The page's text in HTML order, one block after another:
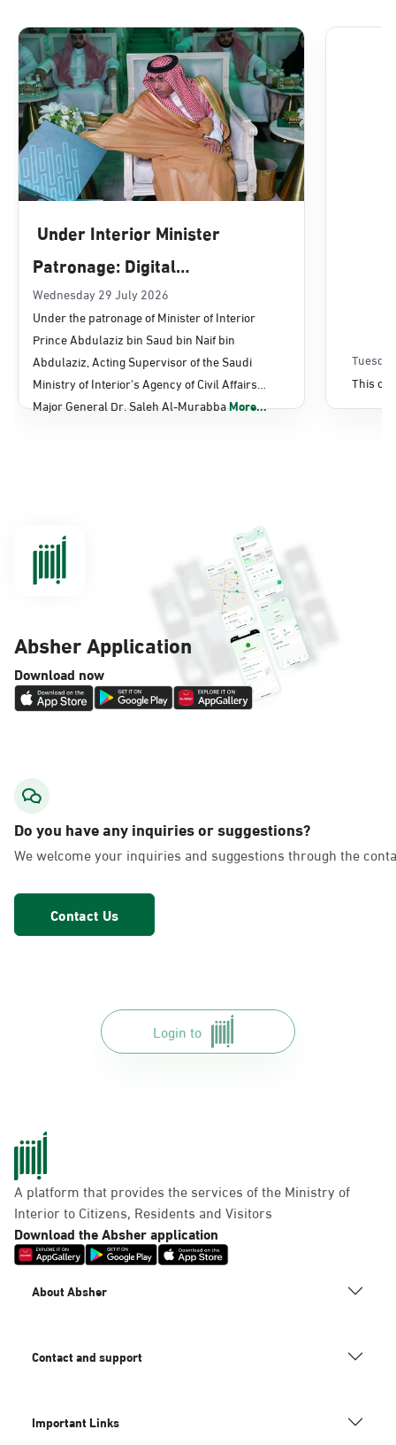
Under Interior Minister
Patronage: Digital
Transformation, E-Services
Projects Launched for Civil
Affairs
Wednesday 29 July 2026
Under the patronage of Minister of Interior
Prince Abdulaziz bin Saud bin Naif bin
Abdulaziz, Acting Supervisor of the Saudi
Ministry of Interior's Agency of Civil Affairs
Major General Dr. Saleh Al-MurabbaMore...
This
Absher Application
Download now
Do you have any inquiries or suggestions?
We welcome your inquiries and suggestions through the
Contact Us
Login to
A platform that provides the services of the Ministry of
Interior to Citizens, Residents and Visitors
Download the Absher application
About Absher
Contact and support
Important Links